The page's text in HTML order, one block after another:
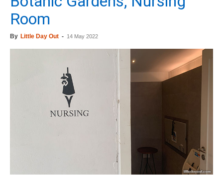
Room
By Little Day Out - 14 May 2022